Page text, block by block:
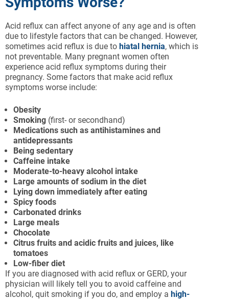
Acid reflux can affect anyone of any age and is often
due to lifestyle factors that can be changed. However,
sometimes acid reflux is due to hiatal hernia, which is
not preventable. Many pregnant women often
experience acid reflux symptoms during their
pregnancy. Some factors that make acid reflux
symptoms worse include:
Obesity
Smoking (first- or secondhand)
Medications such as antihistamines and
antidepressants
Being sedentary
Caffeine intake
Moderate-to-heavy alcohol intake
Large amounts of sodium in the diet
Lying down immediately after eating
Spicy foods
Carbonated drinks
Large meals
Chocolate
Citrus fruits and acidic fruits and juices, like
tomatoes
Low-fiber diet
If you are diagnosed with acid reflux or GERD, your
physician will likely tell you to avoid caffeine and
alcohol, quit smoking if you do, and employ a high-